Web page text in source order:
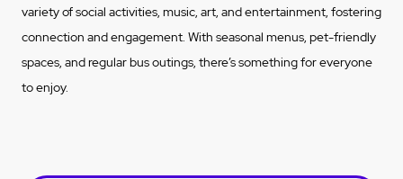
variety of social activities, music, art, and entertainment, fostering
connection and engagement. With seasonal menus, pet-friendly
spaces, and regular bus outings, there’s something for everyone
to enjoy.